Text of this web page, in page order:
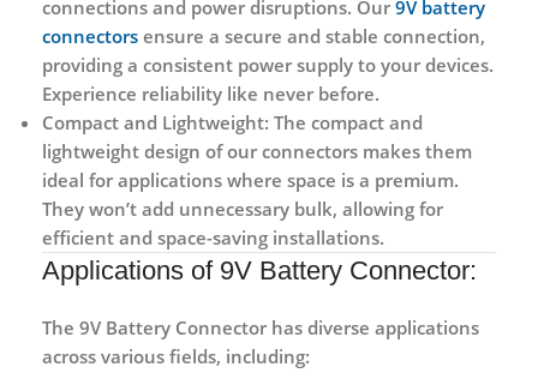
connections and power disruptions. Our 9V battery
connectors ensure a secure and stable connection,
providing a consistent power supply to your devices.
Experience reliability like never before.
Compact and Lightweight: The compact and
lightweight design of our connectors makes them
ideal for applications where space is a premium.
They won’t add unnecessary bulk, allowing for
efficient and space-saving installations.
Applications of 9V Battery Connector:
The 9V Battery Connector has diverse applications
across various fields, including: